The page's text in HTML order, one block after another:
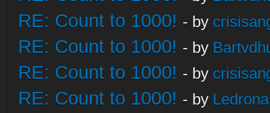
RE: Count to 1000! - by
RE: Count to 1000! - by
RE: Count to 1000! - by
RE: Count to 1000! - by